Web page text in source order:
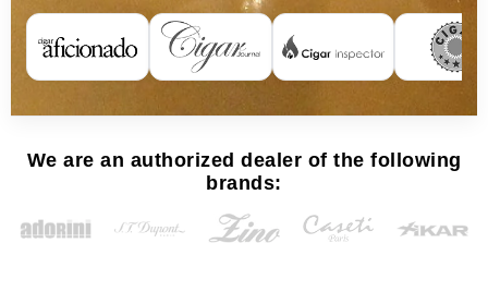
We are an authorized dealer of the following
brands: